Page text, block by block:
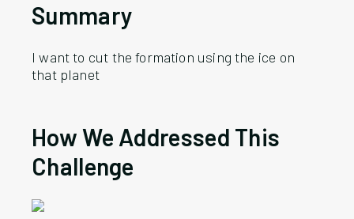
Summary
I want to cut the formation using the ice on
that planet
HowWe Addressed This
Challenge